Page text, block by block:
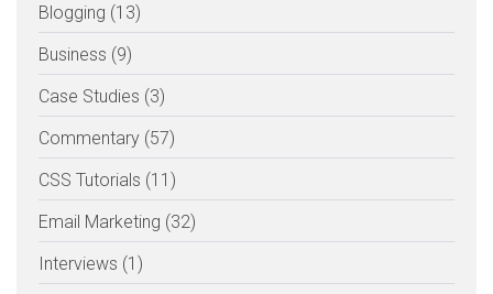
Blogging (13)
Business (9)
Case Studies (3)
Commentary (57)
CSS Tutorials (11)
Email Marketing (32)
Interviews (1)